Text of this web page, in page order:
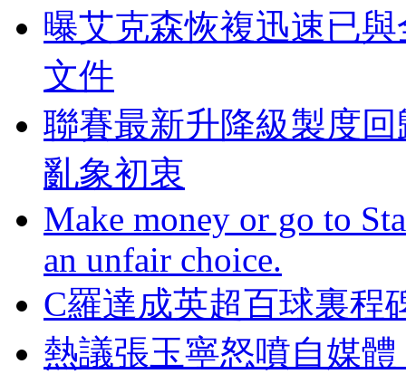
曝艾克森恢複迅速已
文件
聯賽最新升降級製度
亂象初衷
Make money or go to
an unfair choice.
C羅達成英超百球裏程
熱議張玉寧怒噴自媒體